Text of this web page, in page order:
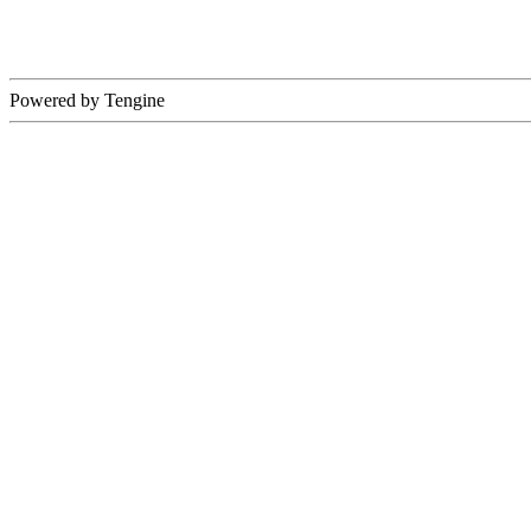
Powered by Tengine